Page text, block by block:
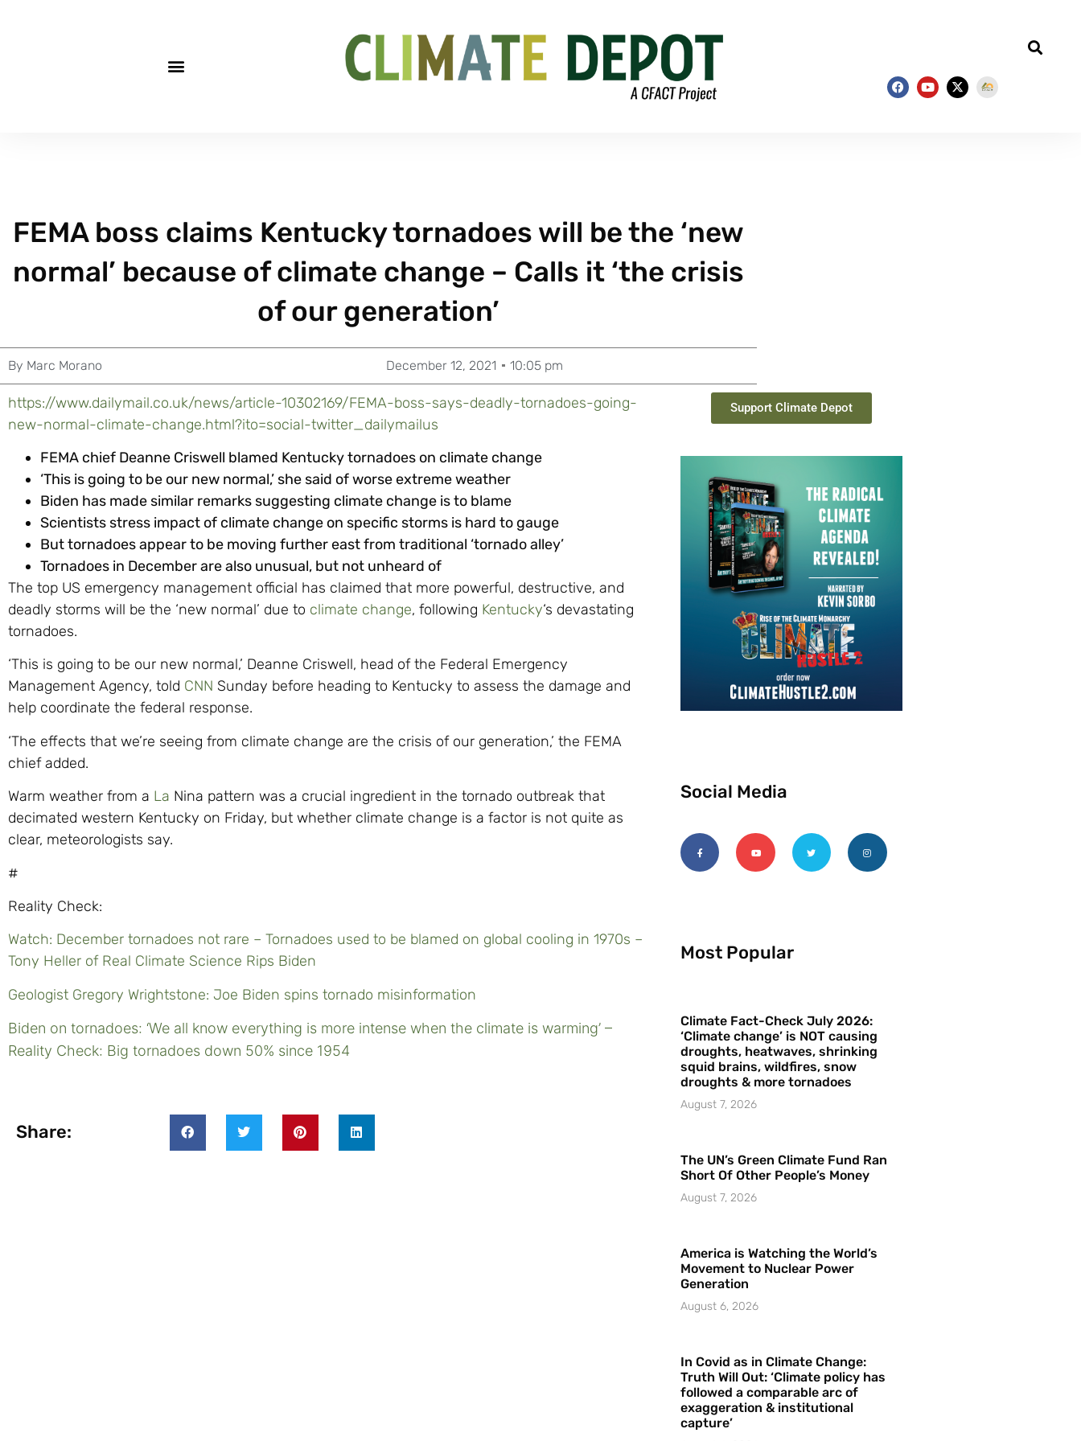
FEMA boss claims Kentucky tornadoes will be the ‘new
normal’ because of climate change – Calls it ‘the crisis
of our generation’
By Marc Morano December 12, 2021 10:05 pm
https://www.dailymail.co.uk/news/article-10302169/FEMA-boss-says-deadly-tornadoes-going-
new-normal-climate-change.html?ito=social-twitter_dailymailus
FEMA chief Deanne Criswell blamed Kentucky tornadoes on climate change
‘This is going to be our new normal,’ she said of worse extreme weather
Biden has made similar remarks suggesting climate change is to blame
Scientists stress impact of climate change on specific storms is hard to gauge
But tornadoes appear to be moving further east from traditional ‘tornado alley’
Tornadoes in December are also unusual, but not unheard of
The top US emergency management official has claimed that more powerful, destructive, and
deadly storms will be the ‘new normal’ due to climate change, following Kentucky‘s devastating
tornadoes.
‘This is going to be our new normal,’ Deanne Criswell, head of the Federal Emergency
Management Agency, told CNN Sunday before heading to Kentucky to assess the damage and
help coordinate the federal response.
‘The effects that we’re seeing from climate change are the crisis of our generation,’ the FEMA
chief added.
Warm weather from a La Nina pattern was a crucial ingredient in the tornado outbreak that
decimated western Kentucky on Friday, but whether climate change is a factor is not quite as
clear, meteorologists say.
#
Reality Check:
Watch: December tornadoes not rare – Tornadoes used to be blamed on global cooling in 1970s –
Tony Heller of Real Climate Science Rips Biden
Geologist Gregory Wrightstone: Joe Biden spins tornado misinformation
Biden on tornadoes: ‘We all know everything is more intense when the climate is warming’ –
Reality Check: Big tornadoes down 50% since 1954
Share:
Support Climate Depot
Social Media
Most Popular
Climate Fact-Check July 2026:
‘Climate change’ is NOT causing
droughts, heatwaves, shrinking
squid brains, wildfires, snow
droughts & more tornadoes
August 7, 2026
The UN’s Green Climate Fund Ran
Short Of Other People’s Money
August 7, 2026
America is Watching the World’s
Movement to Nuclear Power
Generation
August 6, 2026
In Covid as in Climate Change:
Truth Will Out: ‘Climate policy has
followed a comparable arc of
exaggeration & institutional
capture’